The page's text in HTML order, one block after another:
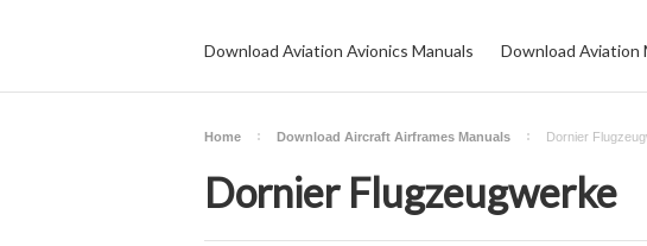
Download Aviation Avionics Manuals Download Aviation
Home Download Aircraft Airframes Manuals Dornier
Dornier Flugzeugwerke